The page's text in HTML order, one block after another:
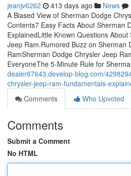
jeanjv6262 413 days ago News
A Biased View of Sherman Dodge
Contents7 Easy Facts About Sherman
ExplainedLittle Known Questions
Jeep Ram.Rumored Buzz on Sherman
RamSherman Dodge Chrysler Jeep
EveryoneThe 5-Minute Rule for
dealer67643.develop-blog.com/
chrysler-jeep-ram-fundamentals-
Comments
Who Upvoted
Comments
Submit a Comment
No HTML